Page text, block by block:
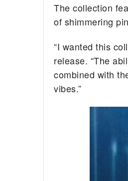
The collection
of shimmering
“I wanted this
release. “The
combined with
vibes.”